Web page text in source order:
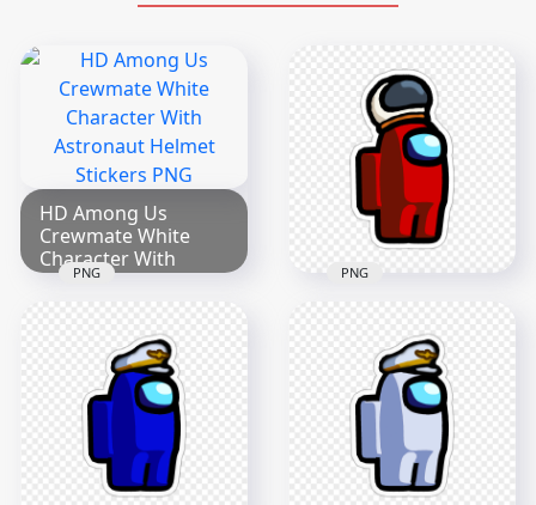
HD Among Us
Crewmate White
Character With
Astronaut Helmet
PNG
Character With
Astronaut Helmet
Stickers PNG
2000x2000
190.9kB
PNG